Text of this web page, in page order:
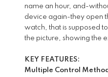
name an hour, and-
device again-they open
watch, that is supposed
the picture, showing the
KEY FEATURES:
Multiple Control